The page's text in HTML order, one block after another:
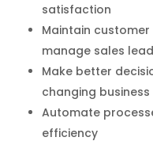
satisfaction
Maintain
manage sales
Make better
changing
Automate
efficiency